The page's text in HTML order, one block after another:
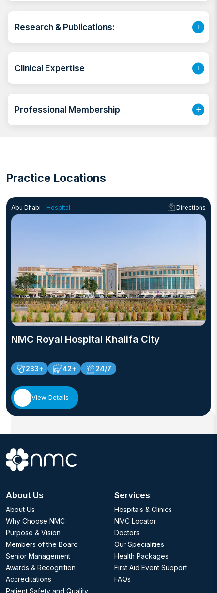
Research & Publications:
Clinical Expertise
Professional Membership
Practice Locations
Abu Dhabi - Hospital Directions
NMC Royal Hospital Khalifa City
233+ 42+ 24/7
View Details
About Us
About Us
Why Choose NMC
Purpose & Vision
Members of the Board
Senior Management
Awards & Recognition
Accreditations
Patient Safety and Quality
Services
Hospitals & Clinics
NMC Locator
Doctors
Our Specialities
Health Packages
First Aid Event Support
FAQs